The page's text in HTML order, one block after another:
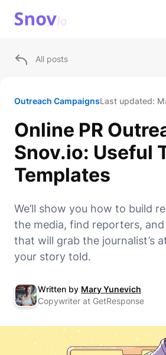
All posts
Outreach CampaignsLast updated:
Online PR
Snov.io: Useful
Templates
We’ll show you how to build
the media, find reporters,
that will grab the journalist’s
your story told.
Written by Mary Yunevich
Copywriter at GetResponse